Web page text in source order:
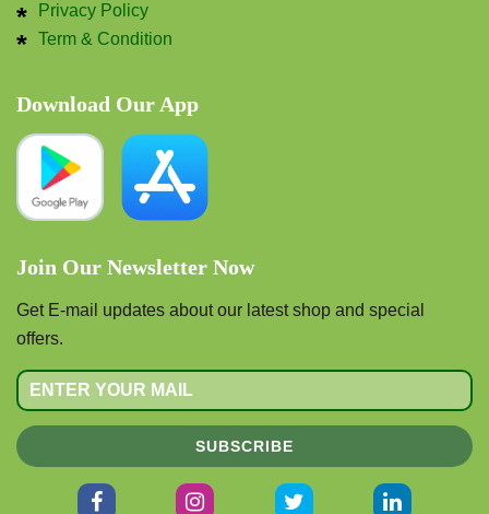
Privacy Policy
Term & Condition
Download Our App
Join Our Newsletter Now
Get E-mail updates about our latest shop and special
offers.
SUBSCRIBE